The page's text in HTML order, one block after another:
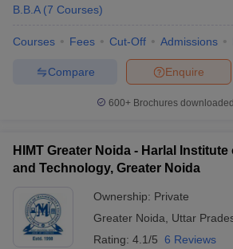
B.B.A (7 Courses)
Courses Fees Cut-Off Admissions
Enquire
Compare
600+ Brochures
HIMT Greater Noida - Harlal
and Technology, Greater Noida
Ownership: Private
Greater Noida, Uttar
Rating: 4.1/5 6 Reviews